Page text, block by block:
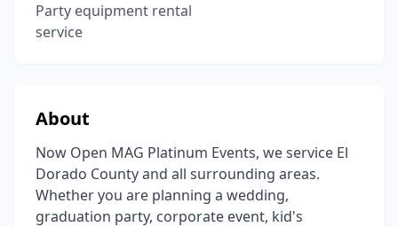
Party equipment rental
service
About
Now Open MAG Platinum Events, we service El
Dorado County and all surrounding areas.
Whether you are planning a wedding,
graduation party, corporate event, kid's